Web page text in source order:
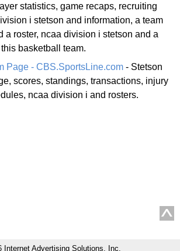
statistics, game recaps, recruiting
i stetson and information, a team
a roster, ncaa division i stetson and a
basketball team.
Page - CBS.SportsLine.com - Stetson
scores, standings, transactions, injury
ncaa division i and rosters.
Internet Advertising Solutions, Inc.